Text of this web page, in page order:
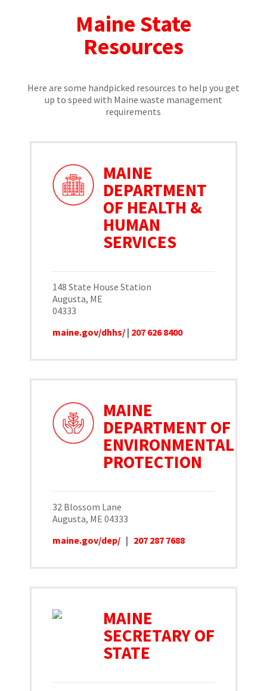
Maine State
Resources
Here are some handpicked resources to help you get
up to speed with Maine waste management
requirements
MAINE
DEPARTMENT
OF HEALTH &
HUMAN
SERVICES
148 State House Station
Augusta, ME
04333
maine.gov/dhhs/ | 207 626 8400
MAINE
DEPARTMENT OF
ENVIRONMENTAL
PROTECTION
32 Blossom Lane
Augusta, ME 04333
maine.gov/dep/ | 207 287 7688
MAINE
SECRETARY OF
STATE